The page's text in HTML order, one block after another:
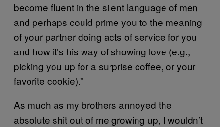
become fluent in the silent language of men
and perhaps could prime you to the meaning
of your partner doing acts of service for you
and how it’s his way of showing love (e.g.,
picking you up for a surprise coffee, or your
favorite cookie).”
As much as my brothers annoyed the
absolute shit out of me growing up, I wouldn’t